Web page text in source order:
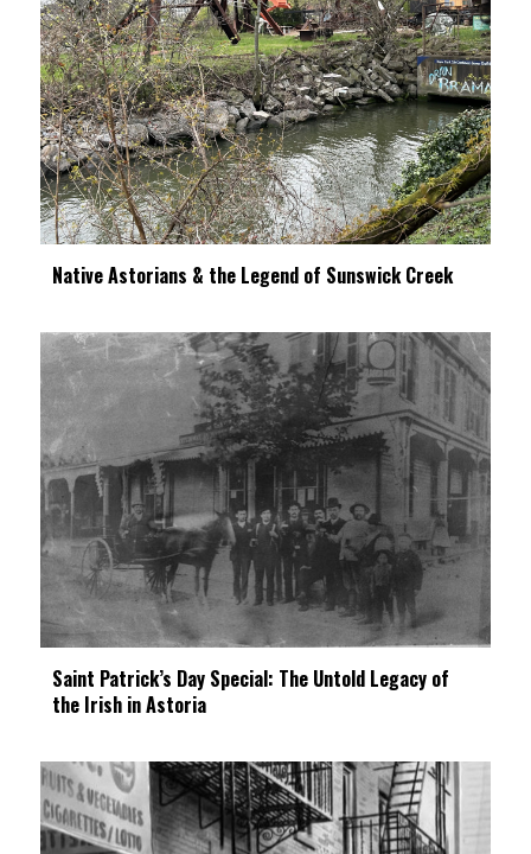
Native Astorians & the Legend of Sunswick Creek
Saint Patrick’s Day Special: The Untold Legacy of
the Irish in Astoria